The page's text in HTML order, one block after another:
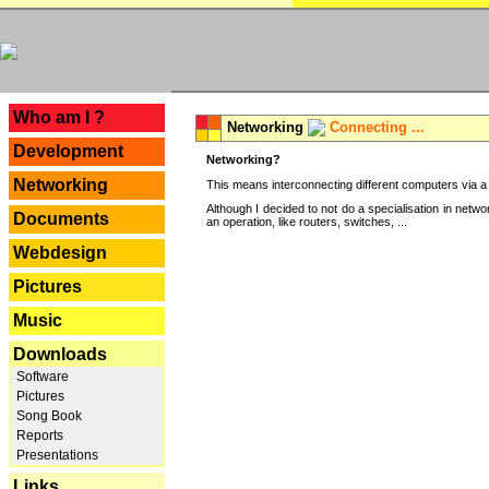
Who am I ?
Development
Networking
Documents
Webdesign
Pictures
Music
Downloads
Software
Pictures
Song Book
Reports
Presentations
Networking Connecting ...
Networking?
This means interconnecting different computers via
Although I decided to not do a specialisation in
an operation, like routers, switches, ...